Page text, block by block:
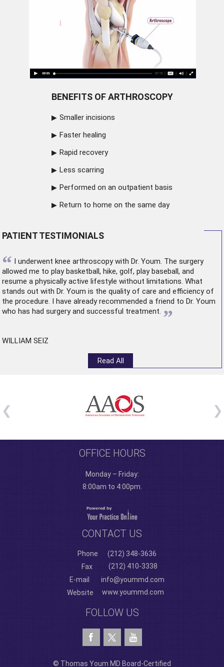
BENEFITS OF ARTHROSCOPY
Smaller incisions
Faster healing
Rapid recovery
Less scarring
Performed on an outpatient basis
Return to home on the same day
PATIENT TESTIMONIALS
“ I underwent knee arthroscopywith Dr. Youm. The surgery
allowed me to play basketball, hike, golf, play baseball, and
resume a physically active lifestyle without limitations. What
stands out with Dr. Youm is the quality of care and efficiency of
the procedure. I have already recommended a friend to Dr. Youm
who has had surgery and successful treatment. ”
WILLIAM SEIZ
Read All
OFFICE HOURS
Monday – Friday:
8:00am to 4:00pm.
CONTACT US
Phone
(212) 348-3636
Fax
(212) 410-3338
E-mail
info@yoummd.com
Website
www.yoummd.com
FOLLOW US
© Thomas Youm MD Board-Certified